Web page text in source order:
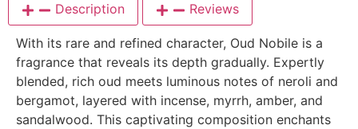
Description Reviews
With its rare and refined character, Oud Nobile is a
fragrance that reveals its depth gradually. Expertly
blended, rich oud meets luminous notes of neroli and
bergamot, layered with incense, myrrh, amber, and
sandalwood. This captivating composition enchants